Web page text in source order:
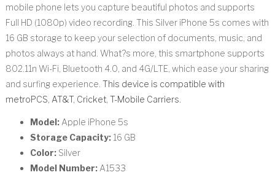
mobile phone lets you capture beautiful photos and supports
Full HD (1080p) video recording. This Silver iPhone 5s comes with
16 GB storage to keep your selection of documents, music, and
photos always at hand. What?s more, this smartphone supports
802.11n Wi-Fi, Bluetooth 4.0, and 4G/LTE, which ease your sharing
and surfing experience. This device is compatible with
metroPCS, AT&T, Cricket, T-Mobile Carriers.
Model:Apple iPhone 5s
Storage Capacity: 16 GB
Color: Silver
Model Number:A1533